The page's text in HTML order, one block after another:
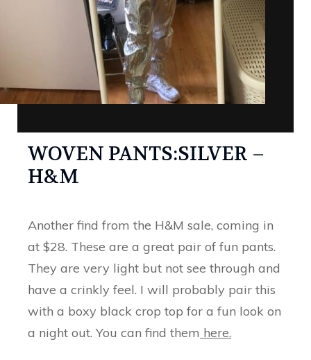
WOVEN PANTS:SILVER –
H&M
Another find from the H&M sale, coming in
at $28. These are a great pair of fun pants.
They are very light but not see through and
have a crinkly feel. I will probably pair this
with a boxy black crop top for a fun look on
a night out. You can find them here.